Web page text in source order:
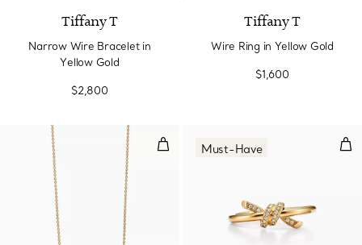
Tiffany T
Narrow Wire Bracelet in
Yellow Gold
$2,800
Tiffany T
Wire Ring in Yellow Gold
$1,600
Pendant in Yellow Gold
Must-Have